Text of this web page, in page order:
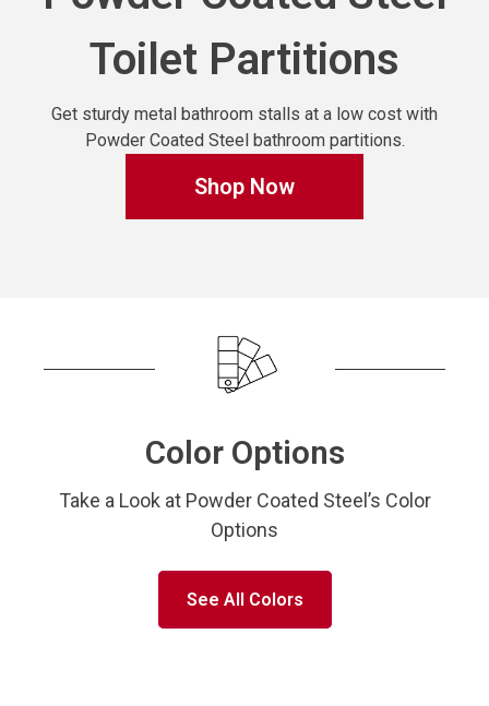
Toilet Partitions
Get sturdy metal bathroom stalls at a low cost with
Powder Coated Steel bathroom partitions.
Shop Now
Color Options
Take a Look at Powder Coated Steel’s Color
Options
See All Colors